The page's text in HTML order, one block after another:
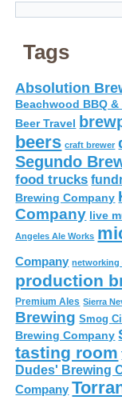
Tags
Absolution
Beachwood BBQ
Beer Travel
beers craft brewer
Segundo
food trucks
Brewing Company
Company live
Angeles Ale Works
Company networking
production
Premium Ales Sierra
Brewing Smog
Brewing Company
tasting room
Dudes' Brewing
Company